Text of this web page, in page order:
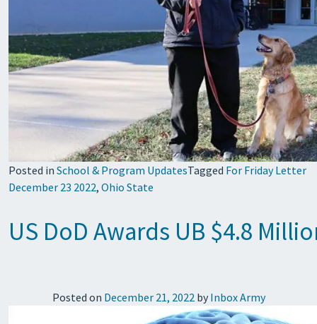
Posted in School & Program UpdatesTagged For Friday Letter
December 23 2022, Ohio State
US DoD Awards UB $4.8
Posted on December 21, 2022by Inbox Army